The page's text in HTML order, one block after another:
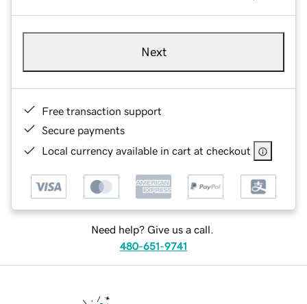
Next
Free transaction support
Secure payments
Local currency available in cart at checkout
Need help? Give us a call.
480-651-9741